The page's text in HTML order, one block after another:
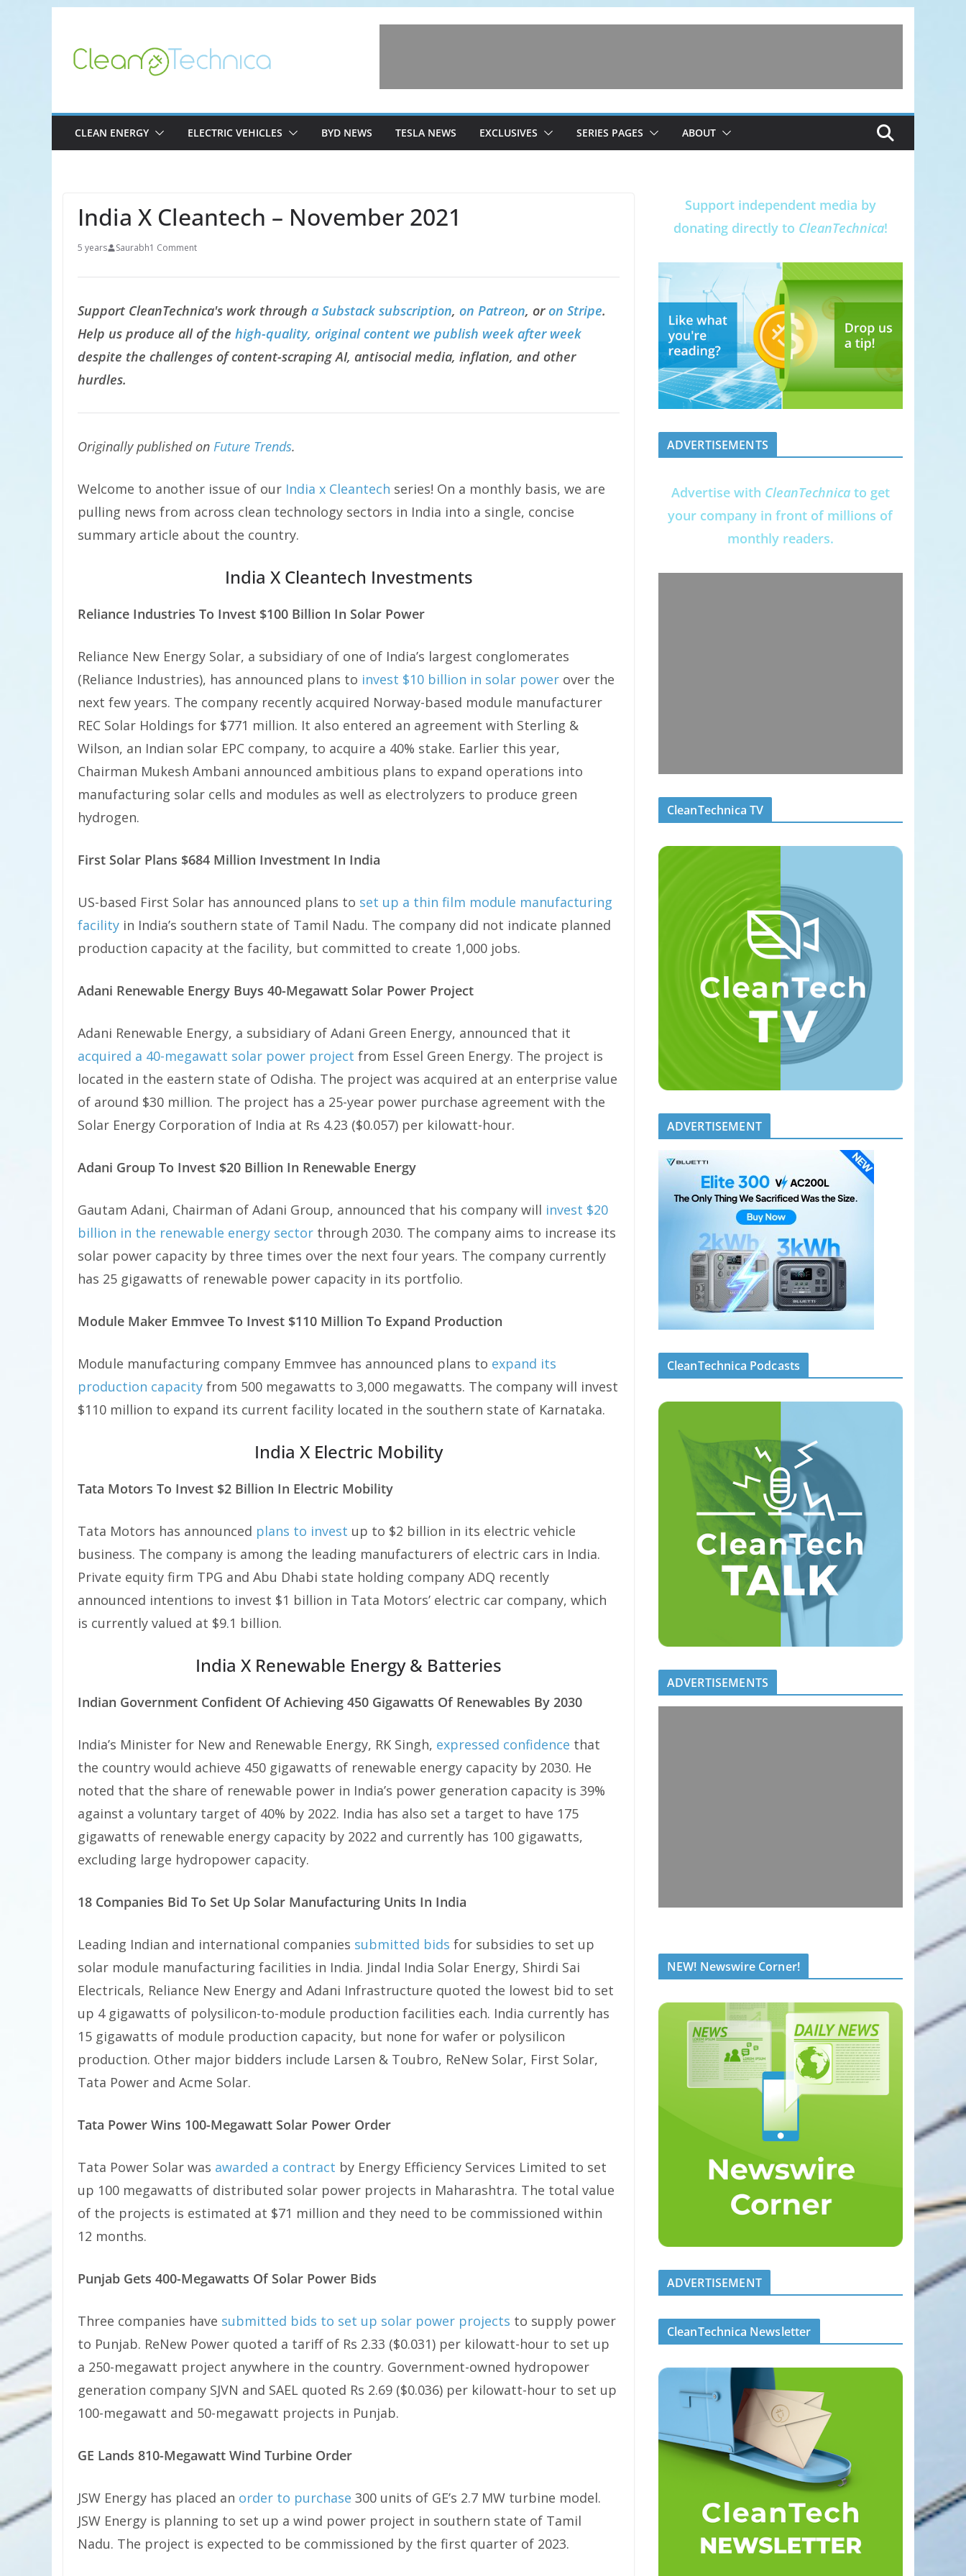
content
CLEAN ENERGY ELECTRIC VEHICLES BYD NEWS TESLA NEWS EXCLUSIVES SERIES PAGES ABOUT
India X Cleantech – November 2021
5 years Saurabh1 Comment
Support CleanTechnica's work through a Substack subscription, on Patreon, oron Stripe.
Help us produce all of the high-quality, original content we publish week after week
despite the challenges of content-scraping AI, antisocial media, inflation, and other
hurdles.
Originally published on Future Trends.
Welcome to another issue of our India x Cleantech series! On a monthly basis, we are
pulling news from across clean technology sectors in India into a single, concise
summary article about the country.
India X Cleantech Investments
Reliance Industries To Invest $100 Billion In Solar Power
Reliance New Energy Solar, a subsidiary of one of India’s largest conglomerates
(Reliance Industries), has announced plans to invest $10 billion in solar power over the
next few years. The company recently acquired Norway-based module manufacturer
REC Solar Holdings for $771 million. It also entered an agreement with Sterling &
Wilson, an Indian solar EPC company, to acquire a 40% stake. Earlier this year,
Chairman Mukesh Ambani announced ambitious plans to expand operations into
manufacturing solar cells and modules as well as electrolyzers to produce green
hydrogen.
First Solar Plans $684 Million Investment In India
US-based First Solar has announced plans to set up a thin film module manufacturing
facility in India’s southern state of Tamil Nadu. The company did not indicate planned
production capacity at the facility, but committed to create 1,000 jobs.
Adani Renewable Energy Buys 40-Megawatt Solar Power Project
Adani Renewable Energy, a subsidiary of Adani Green Energy, announced that it
acquired a 40-megawatt solar power project from Essel Green Energy. The project is
located in the eastern state of Odisha. The project was acquired at an enterprise value
of around $30 million. The project has a 25-year power purchase agreement with the
Solar Energy Corporation of India at Rs 4.23 ($0.057) per kilowatt-hour.
Adani Group To Invest $20 Billion In Renewable Energy
Gautam Adani, Chairman of Adani Group, announced that his company will invest $20
billion in the renewable energy sector through 2030. The company aims to increase its
solar power capacity by three times over the next four years. The company currently
has 25 gigawatts of renewable power capacity in its portfolio.
Module Maker Emmvee To Invest $110 Million To Expand Production
Module manufacturing company Emmvee has announced plans to expand its
production capacity from 500 megawatts to 3,000 megawatts. The company will invest
$110 million to expand its current facility located in the southern state of Karnataka.
India X Electric Mobility
Tata Motors To Invest $2 Billion In Electric Mobility
Tata Motors has announced plans to invest up to $2 billion in its electric vehicle
business. The company is among the leading manufacturers of electric cars in India.
Private equity firm TPG and Abu Dhabi state holding company ADQ recently
announced intentions to invest $1 billion in Tata Motors’ electric car company, which
is currently valued at $9.1 billion.
India X Renewable Energy & Batteries
Indian Government Confident Of Achieving 450 Gigawatts Of Renewables By 2030
India’s Minister for New and Renewable Energy, RK Singh, expressed confidence that
the country would achieve 450 gigawatts of renewable energy capacity by 2030. He
noted that the share of renewable power in India’s power generation capacity is 39%
against a voluntary target of 40% by 2022. India has also set a target to have 175
gigawatts of renewable energy capacity by 2022 and currently has 100 gigawatts,
excluding large hydropower capacity.
18 Companies Bid To Set Up Solar Manufacturing Units In India
Leading Indian and international companies submitted bids for subsidies to set up
solar module manufacturing facilities in India. Jindal India Solar Energy, Shirdi Sai
Electricals, Reliance New Energy and Adani Infrastructure quoted the lowest bid to set
up 4 gigawatts of polysilicon-to-module production facilities each. India currently has
15 gigawatts of module production capacity, but none for wafer or polysilicon
production. Other major bidders include Larsen & Toubro, ReNew Solar, First Solar,
Tata Power and Acme Solar.
Tata Power Wins 100-Megawatt Solar Power Order
Tata Power Solar was awarded a contract by Energy Efficiency Services Limited to set
up 100 megawatts of distributed solar power projects in Maharashtra. The total value
of the projects is estimated at $71 million and they need to be commissioned within
12 months.
Punjab Gets 400-Megawatts Of Solar Power Bids
Three companies have submitted bids to set up solar power projects to supply power
to Punjab. ReNew Power quoted a tariff of Rs 2.33 ($0.031) per kilowatt-hour to set up
a 250-megawatt project anywhere in the country. Government-owned hydropower
generation company SJVN and SAEL quoted Rs 2.69 ($0.036) per kilowatt-hour to set up
100-megawatt and 50-megawatt projects in Punjab.
GE Lands 810-Megawatt Wind Turbine Order
JSW Energy has placed an order to purchase 300 units of GE’s 2.7 MW turbine model.
JSW Energy is planning to set up a wind power project in southern state of Tamil
Nadu. The project is expected to be commissioned by the first quarter of 2023.
Support independent media by
donating directly to CleanTechnica!
ADVERTISEMENTS
Advertise with CleanTechnicato get
your company in front of millions of
monthly readers.
CleanTechnica TV
ADVERTISEMENT
CleanTechnica Podcasts
ADVERTISEMENTS
NEW! Newswire Corner!
ADVERTISEMENT
CleanTechnica Newsletter